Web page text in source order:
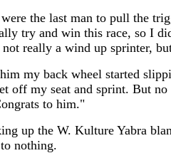
the last man to pull the
try and win this race, so I
really a wind up sprinter,
my back wheel started
my seat and sprint. But
to him."
up the W. Kulture Yabra
nothing.